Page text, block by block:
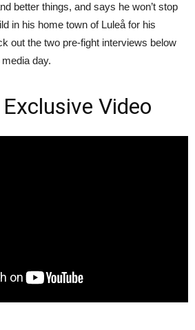
better things, and says he won’t stop
in his home town of Luleå for his
out the two pre-fight interviews below
day.
Video